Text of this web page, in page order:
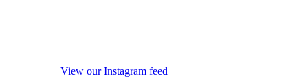
View our Instagram feed